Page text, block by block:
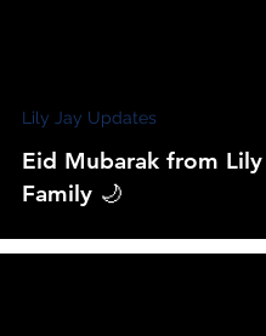
Eid Mubarak from
Family 🌙
Lily Jay Updates